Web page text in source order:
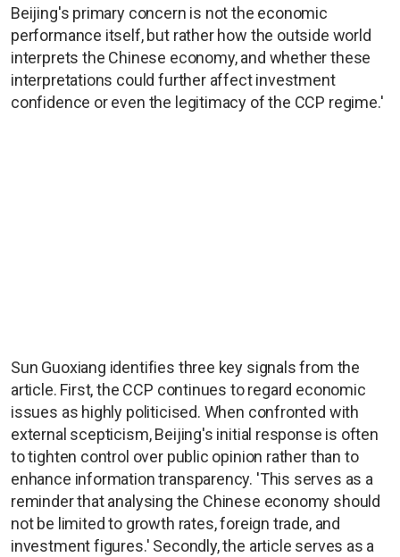
Beijing's primary concern is not the economic
performance itself, but rather how the outside world
interprets the Chinese economy, and whether these
interpretations could further affect investment
confidence or even the legitimacy of the CCP regime.'
Sun Guoxiang identifies three key signals from the
article. First, the CCP continues to regard economic
issues as highly politicised. When confronted with
external scepticism, Beijing's initial response is often
to tighten control over public opinion rather than to
enhance information transparency. 'This serves as a
reminder that analysing the Chinese economy should
not be limited to growth rates, foreign trade, and
investment figures.' Secondly, the article serves as a